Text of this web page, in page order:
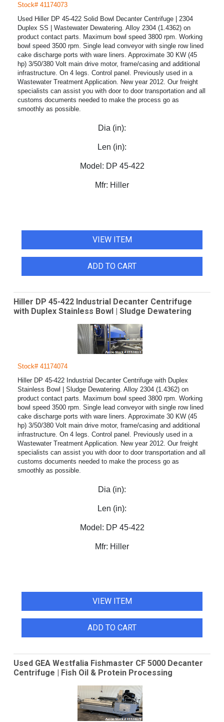
Stock# 41174073
Used Hiller DP 45-422 Solid Bowl Decanter Centrifuge | 2304
Duplex SS | Wastewater Dewatering. Alloy 2304 (1.4362) on
product contact parts. Maximum bowl speed 3800 rpm. Working
bowl speed 3500 rpm. Single lead conveyor with single row lined
cake discharge ports with ware liners. Approximate 30 KW (45
hp) 3/50/380 Volt main drive motor, frame/casing and additional
infrastructure. On 4 legs. Control panel. Previously used in a
Wastewater Treatment Application. New year 2012. Our freight
specialists can assist you with door to door transportation and all
customs documents needed to make the process go as
smoothly as possible.
Dia (in):
Len (in):
Model: DP 45-422
Mfr: Hiller
VIEW ITEM
ADD TO CART
Hiller DP 45-422 Industrial Decanter Centrifuge
with Duplex Stainless Bowl | Sludge Dewatering
Stock# 41174074
Hiller DP 45-422 Industrial Decanter Centrifuge with Duplex
Stainless Bowl | Sludge Dewatering. Alloy 2304 (1.4362) on
product contact parts. Maximum bowl speed 3800 rpm. Working
bowl speed 3500 rpm. Single lead conveyor with single row lined
cake discharge ports with ware liners. Approximate 30 KW (45
hp) 3/50/380 Volt main drive motor, frame/casing and additional
infrastructure. On 4 legs. Control panel. Previously used in a
Wastewater Treatment Application. New year 2012. Our freight
specialists can assist you with door to door transportation and all
customs documents needed to make the process go as
smoothly as possible.
Dia (in):
Len (in):
Model: DP 45-422
Mfr: Hiller
VIEW ITEM
ADD TO CART
Used GEA Westfalia Fishmaster CF 5000 Decanter
Centrifuge | Fish Oil & Protein Processing